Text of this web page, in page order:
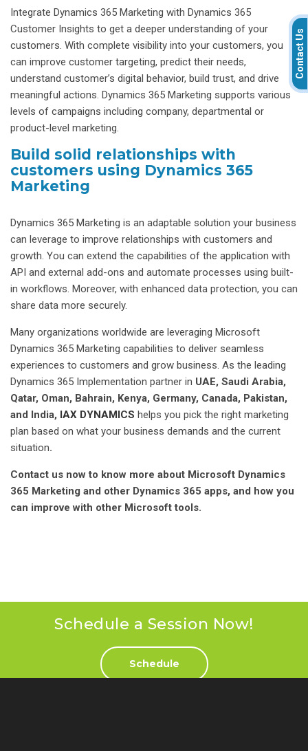
Integrate Dynamics 365 Marketing with Dynamics 365
Customer Insights to get a deeper understanding of your
customers. With complete visibility into your customers, you
can improve customer targeting, predict their needs,
understand customer’s digital behavior, build trust, and drive
meaningful actions. Dynamics 365 Marketing supports various
levels of campaigns including company, departmental or
product-level marketing.
Build solid relationships with
customers using Dynamics 365
Marketing
Dynamics 365 Marketing is an adaptable solution your business
can leverage to improve relationships with customers and
growth. You can extend the capabilities of the application with
API and external add-ons and automate processes using built-
in workflows. Moreover, with enhanced data protection, you can
share data more securely.
Many organizations worldwide are leveraging Microsoft
Dynamics 365 Marketing capabilities to deliver seamless
experiences to customers and grow business. As the leading
Dynamics 365 Implementation partner in UAE, Saudi Arabia,
Qatar, Oman, Bahrain, Kenya, Germany, Canada, Pakistan,
and India, IAX DYNAMICS helps you pick the right marketing
plan based on what your business demands and the current
situation.
Contact us now to know more about Microsoft Dynamics
365 Marketing and other Dynamics 365 apps, and how you
can improve with other Microsoft tools.
Schedule a Session Now!
Schedule
Contact Us